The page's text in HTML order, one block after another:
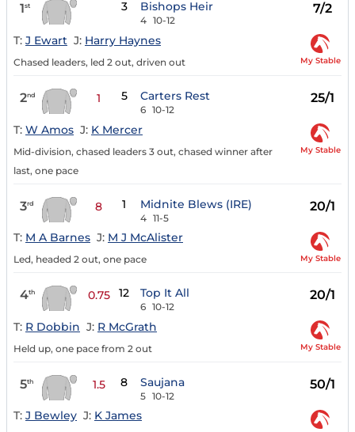
1st 3 Bishops Heir
4 10-12
7/2
T: J Ewart J: Harry Haynes
Chased leaders, led 2 out, driven out My Stable
2nd 1 5 Carters Rest
6 10-12
25/1
T: W Amos J: K Mercer
Mid-division, chased leaders 3 out, chased winner after
last, one pace
My Stable
3rd 8 1 Midnite Blews (IRE)
4 11-5
20/1
T: M A Barnes J: M J McAlister
Led, headed 2 out, one pace My Stable
4th 0.75 12 Top It All
6 10-12
20/1
T: R Dobbin J: R McGrath
Held up, one pace from 2 out My Stable
5th 1.5 8 Saujana
5 10-12
50/1
T: J Bewley J: K James